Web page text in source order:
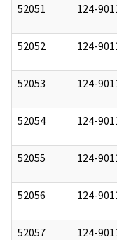
52051
124-
52052 124-
52053 124-
52054 124-
52055 124-
52056 124-
52057 124-